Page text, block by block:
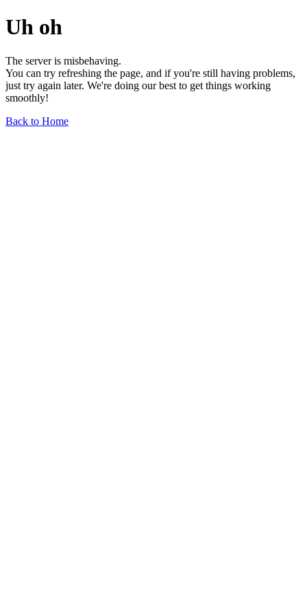
Uh oh
The server is misbehaving.
You can try refreshing the page, and if you're still having problems,
just try again later. We're doing our best to get things working
smoothly!
Back to Home